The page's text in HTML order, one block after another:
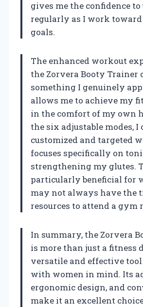
gives me the confidence to
regularly as I work
goals.
The enhanced workout
the Zorvera Booty Trainer
something I genuinely
allows me to achieve my
in the comfort of my own
the six adjustable modes, I
customized and targeted
focuses specifically on
strengthening my glutes.
particularly beneficial for
may not always have the
resources to attend a gym
In summary, the Zorvera
is more than just a fitness
versatile and effective
with women in mind. Its
ergonomic design, and
make it an excellent